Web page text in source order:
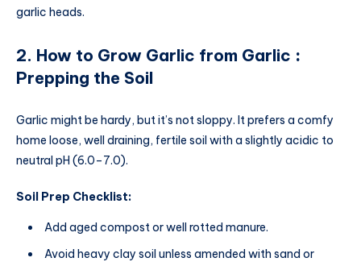
garlic heads.
2. How to Grow Garlic from Garlic :
Prepping the Soil
Garlic might be hardy, but it’s not sloppy. It prefers a comfy
home loose, well draining, fertile soil with a slightly acidic to
neutral pH (6.0–7.0).
Soil Prep Checklist:
Add aged compost or well rotted manure.
Avoid heavy clay soil unless amended with sand or